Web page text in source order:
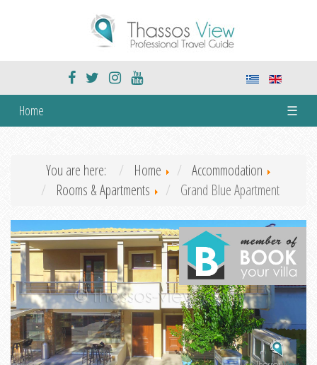
Home ☰
You are here: Home
Accommodation
Rooms & Apartments
Grand Blue Apartment